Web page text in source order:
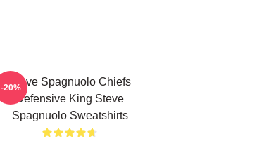
Steve Spagnuolo Chiefs
Defensive King Steve
Spagnuolo Sweatshirts
-20%